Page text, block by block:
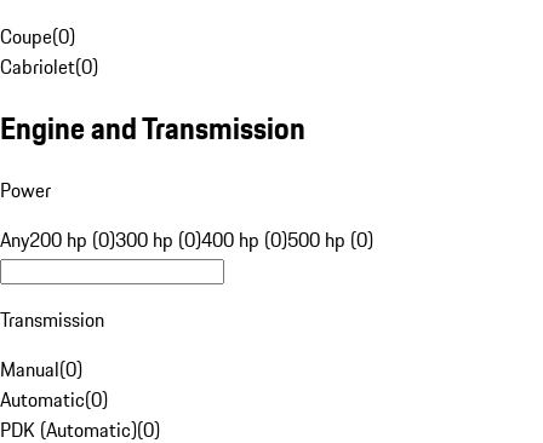
Coupe(0)
Cabriolet(0)
Engine and Transmission
Power
Any200 hp (0)300 hp (0)400 hp (0)500 hp (0)
Transmission
Manual(0)
Automatic(0)
PDK (Automatic)(0)